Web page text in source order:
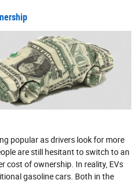
popular as drivers look for more
are still hesitant to switch to an
cost of ownership. In reality, EVs
gasoline cars. Both in the